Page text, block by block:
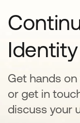
Get hands
or get in
discuss your